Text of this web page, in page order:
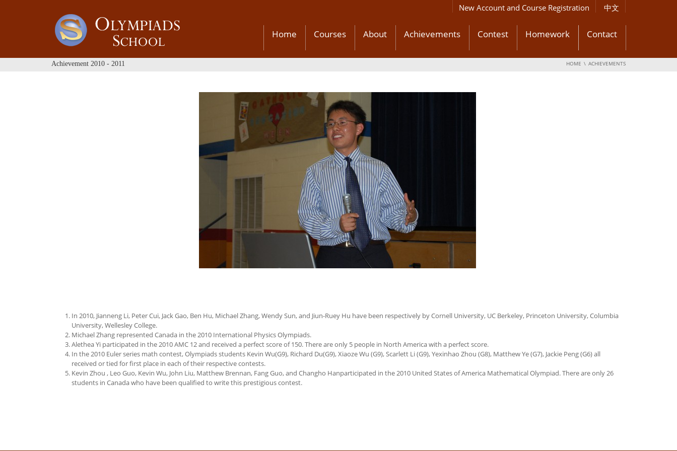
New Account and Course Registration 中文
Home Courses About Achievements Contest Homework Contact
Achievement 2010 - 2011 HOME ACHIEVEMENTS
In 2010, Jianneng Li, Peter Cui, Jack Gao, Ben Hu, Michael Zhang, Wendy Sun, and Jiun-Ruey Hu have been respectively by Cornell University, UC Berkeley, Princeton University, Columbia
University, Wellesley College.
Michael Zhang represented Canada in the 2010 International Physics Olympiads.
Alethea Yi participated in the 2010 AMC 12 and received a perfect score of 150. There are only 5 people in North America with a perfect score.
In the 2010 Euler series math contest, Olympiads students Kevin Wu(G9), Richard Du(G9), Xiaoze Wu (G9), Scarlett Li (G9), Yexinhao Zhou (G8), Matthew Ye (G7), Jackie Peng (G6) all
received or tied for first place in each of their respective contests.
Kevin Zhou , Leo Guo, Kevin Wu, John Liu, Matthew Brennan, Fang Guo, and Changho Hanparticipated in the 2010 United States of America Mathematical Olympiad. There are only 26
students in Canada who have been qualified to write this prestigious contest.